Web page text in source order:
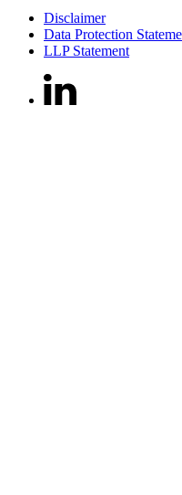
Disclaimer
Data Protection
LLP Statement